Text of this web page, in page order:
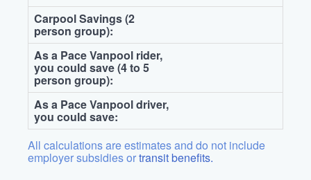
Carpool Savings (2
person group):
As a Pace Vanpool rider,
you could save (4 to 5
person group):
As a Pace Vanpool driver,
you could save:
All calculations are estimates and do not include
employer subsidies ortransit benefits.